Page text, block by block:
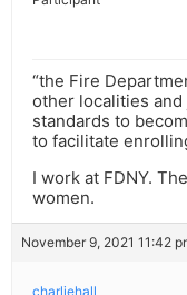
“the Fire
other localities
standards to
to facilitate
I work at FDNY.
women.
November 9, 2021 11:42
charliehall